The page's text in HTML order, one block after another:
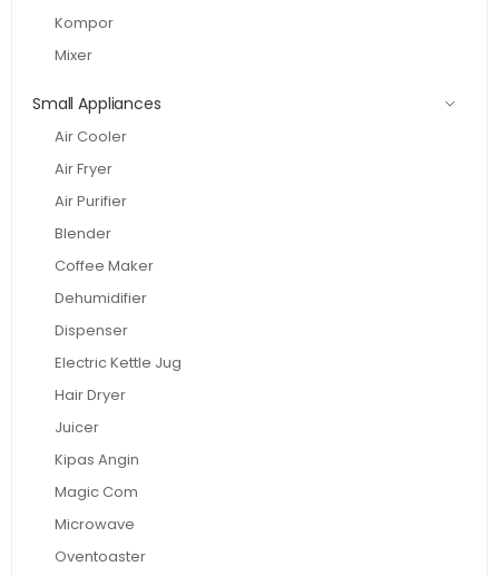
Kompor
Mixer
Small Appliances
Air Cooler
Air Fryer
Air Purifier
Blender
Coffee Maker
Dehumidifier
Dispenser
Electric Kettle Jug
Hair Dryer
Juicer
Kipas Angin
Magic Com
Microwave
Oventoaster